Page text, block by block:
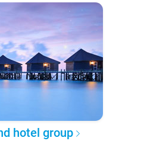
hotel group